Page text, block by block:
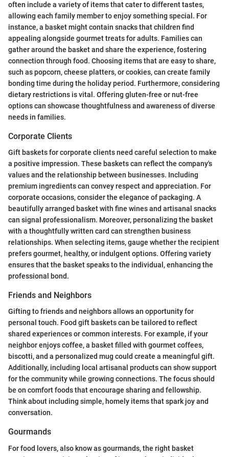
often include a variety of items that cater to different tastes,
allowing each family member to enjoy something special. For
instance, a basket might contain snacks that children find
appealing alongside gourmet treats for adults. Families can
gather around the basket and share the experience, fostering
connection through food. Choosing items that are easy to share,
such as popcorn, cheese platters, or cookies, can create family
bonding time during the holiday period. Furthermore, considering
dietary restrictions is vital. Offering gluten-free or nut-free
options can showcase thoughtfulness and awareness of diverse
needs in families.
Corporate Clients
Gift baskets for corporate clients need careful selection to make
a positive impression. These baskets can reflect the company's
values and the relationship between businesses. Including
premium ingredients can convey respect and appreciation. For
corporate occasions, consider the elegance of packaging. A
beautifully arranged basket with fine wines and artisanal snacks
can signal professionalism. Moreover, personalizing the basket
with a thoughtfully written card can strengthen business
relationships. When selecting items, gauge whether the recipient
prefers gourmet, healthy, or indulgent options. Offering variety
ensures that the basket speaks to the individual, enhancing the
professional bond.
Friends and Neighbors
Gifting to friends and neighbors allows an opportunity for
personal touch. Food gift baskets can be tailored to reflect
shared experiences or common interests. For example, if your
neighbor enjoys coffee, a basket filled with gourmet coffees,
biscotti, and a personalized mug could create a meaningful gift.
Additionally, including local artisanal products can show support
for the community while growing connections. The focus should
be on comfort foods that encourage sharing and fellowship.
Think about including simple, homely items that spark joy and
conversation.
Gourmands
For food lovers, also know as gourmands, the right basket